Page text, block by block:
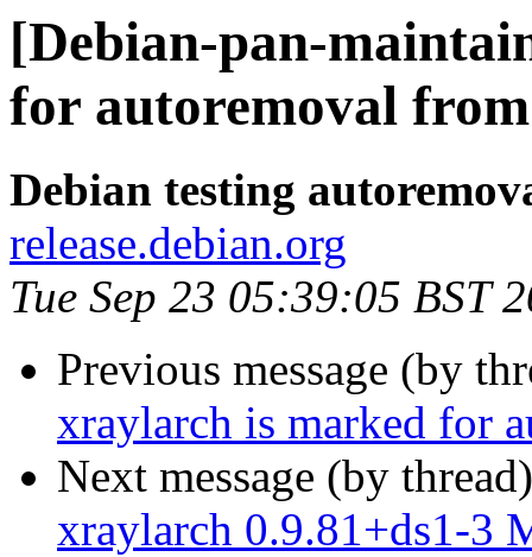
[Debian-pan-
for autoremoval
Debian testing
release.debian.org
Tue Sep 23 05:39:05 BST
Previous message (by
xraylarch is marked for
Next message (by
xraylarch 0.9.81+ds1-3